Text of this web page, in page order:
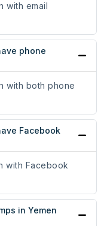
with email
phone
with both phone
Facebook
with Facebook
in Yemen